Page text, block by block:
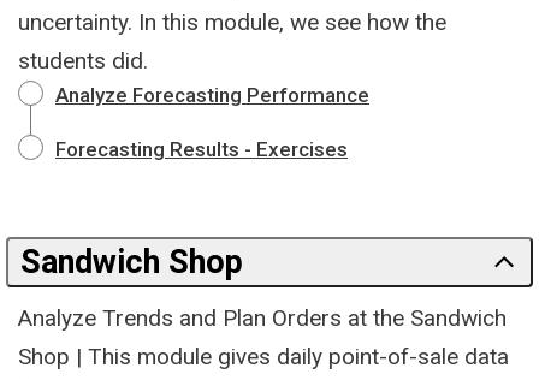
uncertainty. In this module, we see how the
students did.
Analyze Forecasting Performance
Forecasting Results - Exercises
Sandwich Shop
Analyze Trends and Plan Orders at the Sandwich
Shop | This module gives daily point-of-sale data